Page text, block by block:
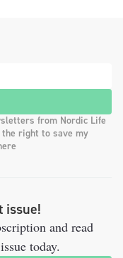
from Nordic Life
the right to save my
issue!
and read
today.